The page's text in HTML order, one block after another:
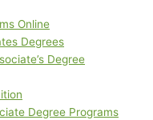
Online
Degrees
Degree
Degree Programs